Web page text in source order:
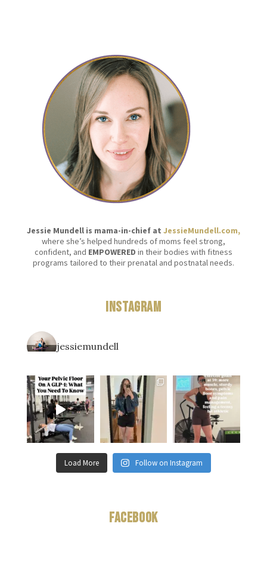
Jessie Mundell is mama-in-chief at JessieMundell.com,
where she’s helped hundreds of moms feel strong,
confident, and EMPOWERED in their bodies with fitness
programs tailored to their prenatal and postnatal needs.
Instagram
jessiemundell
Load More Follow on Instagram
Facebook